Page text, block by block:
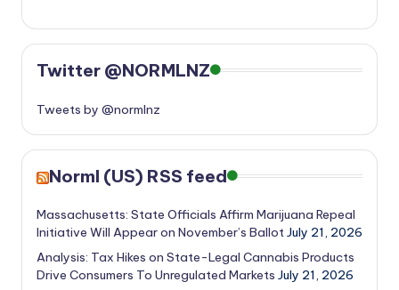
Twitter @NORMLNZ
Tweets by @normlnz
Norml (US) RSS feed
Massachusetts: State Officials Affirm Marijuana Repeal
Initiative Will Appear on November’s BallotJuly 21, 2026
Analysis: Tax Hikes on State-Legal Cannabis Products
Drive Consumers To Unregulated Markets July 21, 2026